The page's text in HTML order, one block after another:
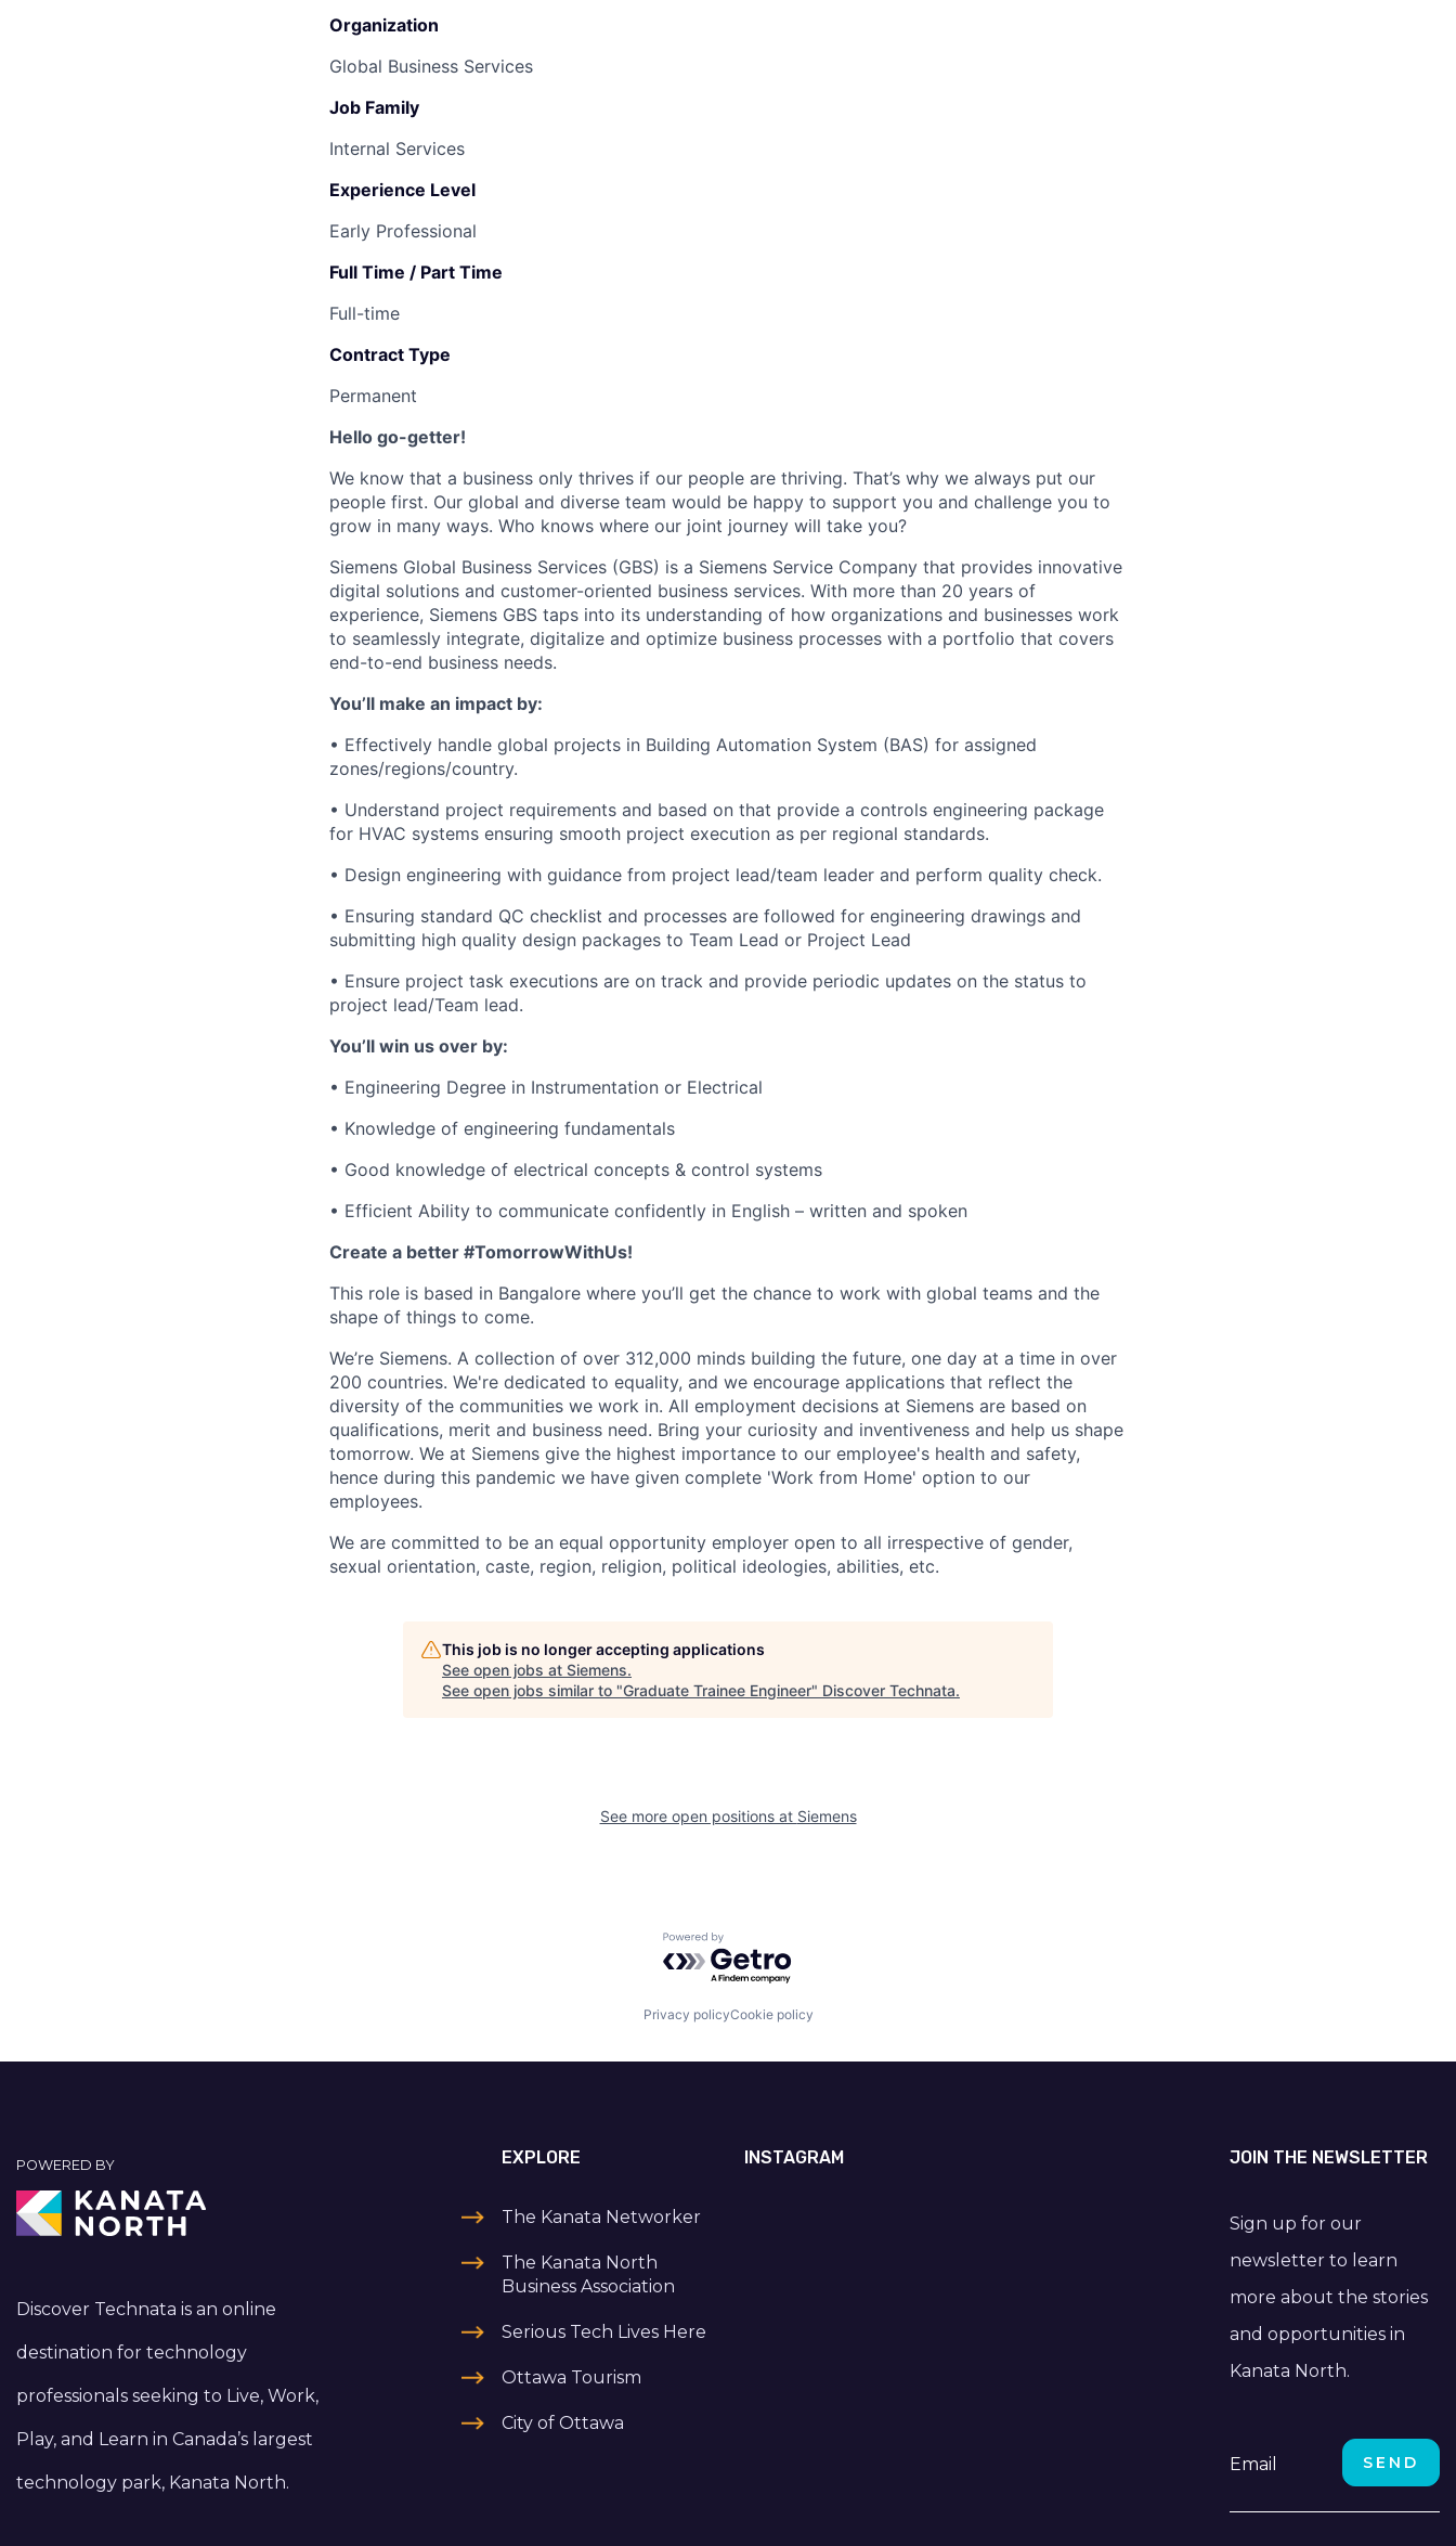
Organization
Global Business Services
Job Family
Internal Services
Experience Level
Early Professional
Full Time / Part Time
Full-time
Contract Type
Permanent
Hello go-getter!
We know that a business only thrives if our people are thriving. That’s why we always put our
people first. Our global and diverse team would be happy to support you and challenge you to
grow in many ways. Who knows where our joint journey will take you?
Siemens Global Business Services (GBS) is a Siemens Service Company that provides innovative
digital solutions and customer-oriented business services. With more than 20 years of
experience, Siemens GBS taps into its understanding of how organizations and businesses work
to seamlessly integrate, digitalize and optimize business processes with a portfolio that covers
end-to-end business needs.
You’ll make an impact by:
• Effectively handle global projects in Building Automation System (BAS) for assigned
zones/regions/country.
• Understand project requirements and based on that provide a controls engineering package
for HVAC systems ensuring smooth project execution as per regional standards.
• Design engineering with guidance from project lead/team leader and perform quality check.
• Ensuring standard QC checklist and processes are followed for engineering drawings and
submitting high quality design packages to Team Lead or Project Lead
• Ensure project task executions are on track and provide periodic updates on the status to
project lead/Team lead.
You’ll win us over by:
• Engineering Degree in Instrumentation or Electrical
• Knowledge of engineering fundamentals
• Good knowledge of electrical concepts & control systems
• Efficient Ability to communicate confidently in English – written and spoken
Create a better #TomorrowWithUs!
This role is based in Bangalore where you’ll get the chance to work with global teams and the
shape of things to come.
We’re Siemens. A collection of over 312,000 minds building the future, one day at a time in over
200 countries. We're dedicated to equality, and we encourage applications that reflect the
diversity of the communities we work in. All employment decisions at Siemens are based on
qualifications, merit and business need. Bring your curiosity and inventiveness and help us shape
tomorrow. We at Siemens give the highest importance to our employee's health and safety,
hence during this pandemic we have given complete 'Work from Home' option to our
employees.
We are committed to be an equal opportunity employer open to all irrespective of gender,
sexual orientation, caste, region, religion, political ideologies, abilities, etc.
This job is no longer accepting applications
See open jobs at Siemens.
See open jobs similar to "Graduate Trainee Engineer" Discover Technata.
See more open positions at Siemens
Powered by Getro.com
Privacy policyCookie policy
POWERED BY
Discover Technata is an online
destination for technology
professionals seeking to Live, Work,
Play, and Learn in Canada’s largest
technology park, Kanata North.
EXPLORE
The Kanata Networker
The Kanata North
Business Association
Serious Tech Lives Here
Ottawa Tourism
City of Ottawa
INSTAGRAM JOIN THE NEWSLETTER
Sign up for our
newsletter to learn
more about the stories
and opportunities in
Kanata North.